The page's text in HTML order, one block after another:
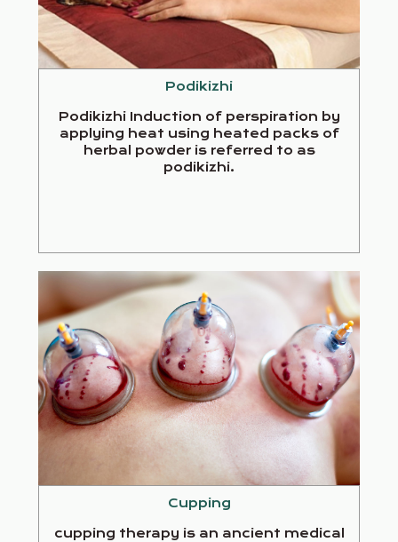
Podikizhi
Podikizhi Induction of perspiration by
applying heat using heated packs of
herbal powder is referred to as
podikizhi.
Cupping
cupping therapy is an ancient medical